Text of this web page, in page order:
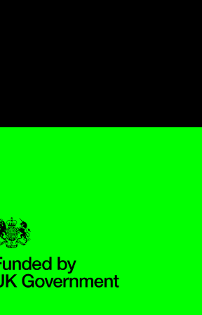
Government Funded through the